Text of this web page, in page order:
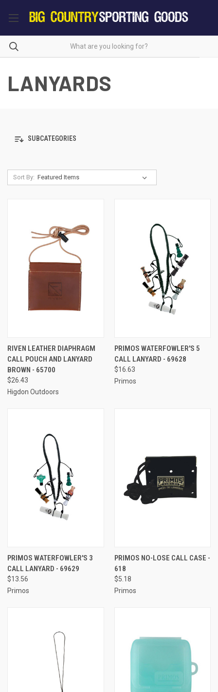
LANYARDS
SUBCATEGORIES
Sort By:
RIVEN LEATHER DIAPHRAGM
CALL POUCH AND LANYARD
BROWN - 65700
$26.43
Higdon Outdoors
PRIMOS WATERFOWLER'S 5
CALL LANYARD - 69628
$16.63
Primos
PRIMOS WATERFOWLER'S 3
CALL LANYARD - 69629
$13.56
Primos
PRIMOS NO-LOSE CALL CASE -
618
$5.18
Primos